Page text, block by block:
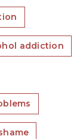
addiction